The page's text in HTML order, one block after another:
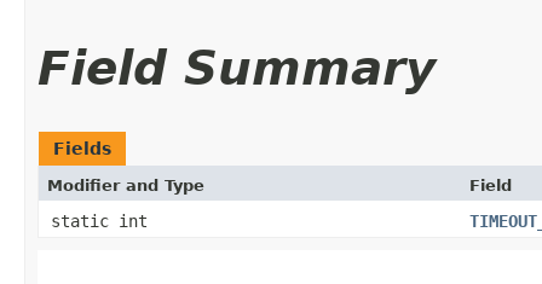
Field Summary
Fields
Modifier and Type Field
static int